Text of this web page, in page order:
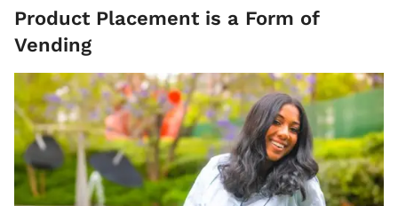
Product Placement is a Form of
Vending